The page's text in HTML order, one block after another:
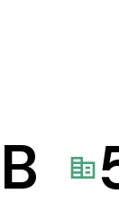
B